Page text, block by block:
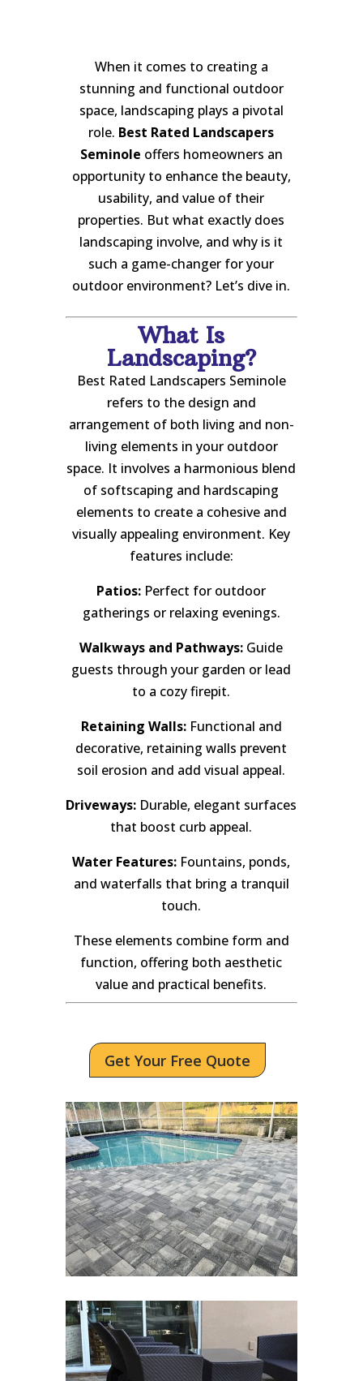
When it comes to creating a
stunning and functional outdoor
space, landscaping plays a pivotal
role. Best Rated Landscapers
Seminole offers homeowners an
opportunity to enhance the beauty,
usability, and value of their
properties. But what exactly does
landscaping involve, and why is it
such a game-changer for your
outdoor environment? Let’s dive in.
What Is
Landscaping?
Best Rated Landscapers Seminole
refers to the design and
arrangement of both living and non-
living elements in your outdoor
space. It involves a harmonious blend
of softscaping and hardscaping
elements to create a cohesive and
visually appealing environment. Key
features include:
Patios: Perfect for outdoor
gatherings or relaxing evenings.
Walkways and Pathways: Guide
guests through your garden or lead
to a cozy firepit.
Retaining Walls:Functional and
decorative, retaining walls prevent
soil erosion and add visual appeal.
Driveways: Durable, elegant surfaces
that boost curb appeal.
Water Features: Fountains, ponds,
and waterfalls that bring a tranquil
touch.
These elements combine form and
function, offering both aesthetic
value and practical benefits.
Get Your Free Quote